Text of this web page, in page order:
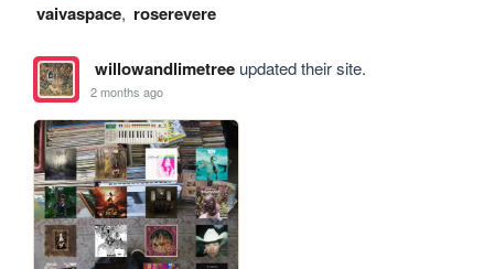
vaivaspace, roserevere
willowandlimetreeupdated their site.
2 months ago